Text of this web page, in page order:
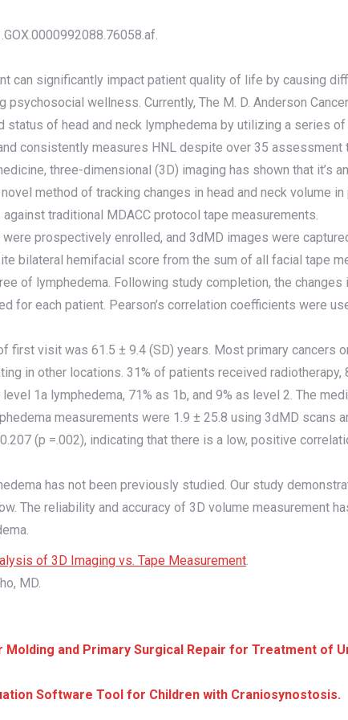
can significantly impact patient quality of life by causing
wellness. Currently, The M. D. Anderson
of head and neck lymphedema by utilizing a series of
consistently measures HNL despite over 35 assessment
three-dimensional (3D) imaging has shown that it’s
method of tracking changes in head and neck volume
traditional MDACC protocol tape measurements.
prospectively enrolled, and 3dMD images were
bilateral hemifacial score from the sum of all facial tape
of lymphedema. Following study completion, the changes
each patient. Pearson’s correlation coefficients were
first visit was 61.5 ± 9.4 (SD) years. Most primary cancers
in other locations. 31% of patients received radiotherapy,
1a lymphedema, 71% as 1b, and 9% as level 2. The
measurements were 1.9 ± 25.8 using 3dMD scans
(p =.002), indicating that there is a low, positive
has not been previously studied. Our study
The reliability and accuracy of 3D volume measurement
of 3D Imaging vs. Tape Measurement.
MD.
and Primary Surgical Repair for Treatment of
Software Tool for Children with Craniosynostosis.